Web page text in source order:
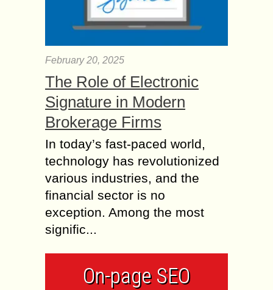
February 20, 2025
The Role of Electronic
Signature in Modern
Brokerage Firms
In today’s fast-paced world,
technology has revolutionized
various industries, and the
financial sector is no
exception. Among the most
signific...
On-page SEO